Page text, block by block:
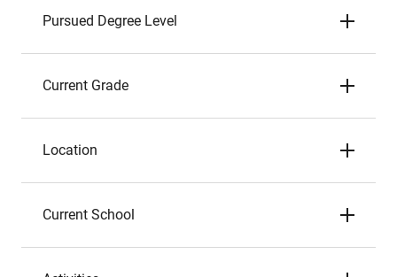
Pursued Degree Level
Current Grade
Location
Current School